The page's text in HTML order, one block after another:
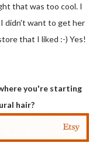
that was too cool. I
didn't want to get her
that I liked :-) Yes!
you're starting
hair?